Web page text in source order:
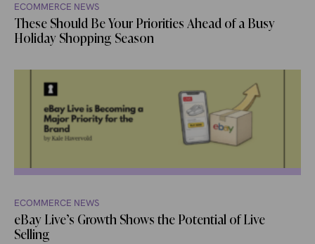
ECOMMERCE NEWS
These Should Be Your Priorities Ahead of a Busy
Holiday Shopping Season
ECOMMERCE NEWS
eBay Live’s Growth Shows the Potential of Live
Selling